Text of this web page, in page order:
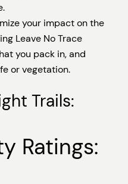
your impact on the
Leave No Trace
you pack in, and
or vegetation.
Trails:
Ratings: